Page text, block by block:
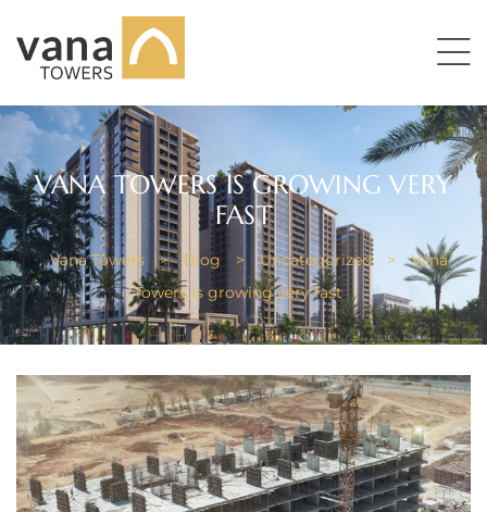
VANA TOWERS IS GROWING VERY
FAST
Vana Towers > Blog > Uncategorized >
Vana
Towers is growing very fast